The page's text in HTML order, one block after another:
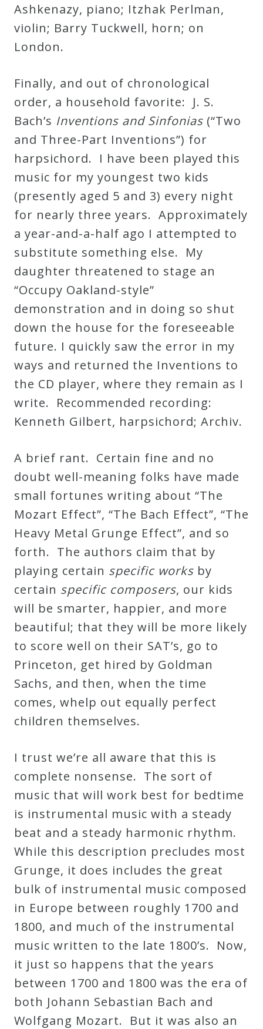
Ashkenazy, piano; Itzhak Perlman,
violin; Barry Tuckwell, horn; on
London.
Finally, and out of chronological
order, a household favorite: J. S.
Bach’s Inventions and Sinfonias (“Two
and Three-Part Inventions”) for
harpsichord. I have been played this
music for my youngest two kids
(presently aged 5 and 3) every night
for nearly three years. Approximately
a year-and-a-half ago I attempted to
substitute something else. My
daughter threatened to stage an
“Occupy Oakland-style”
demonstration and in doing so shut
down the house for the foreseeable
future. I quickly saw the error in my
ways and returned the Inventions to
the CD player, where they remain as I
write. Recommended recording:
Kenneth Gilbert, harpsichord; Archiv.
A brief rant. Certain fine and no
doubt well-meaning folks have made
small fortunes writing about “The
Mozart Effect”, “The Bach Effect”, “The
Heavy Metal Grunge Effect”, and so
forth. The authors claim that by
playing certain specific works by
certain specific composers, our kids
will be smarter, happier, and more
beautiful; that they will be more likely
to score well on their SAT’s, go to
Princeton, get hired by Goldman
Sachs, and then, when the time
comes, whelp out equally perfect
children themselves.
I trust we’re all aware that this is
complete nonsense. The sort of
music that will work best for bedtime
is instrumental music with a steady
beat and a steady harmonic rhythm.
While this description precludes most
Grunge, it does includes the great
bulk of instrumental music composed
in Europe between roughly 1700 and
1800, and much of the instrumental
music written to the late 1800’s. Now,
it just so happens that the years
between 1700 and 1800 was the era of
both Johann Sebastian Bach and
Wolfgang Mozart. But it was also an